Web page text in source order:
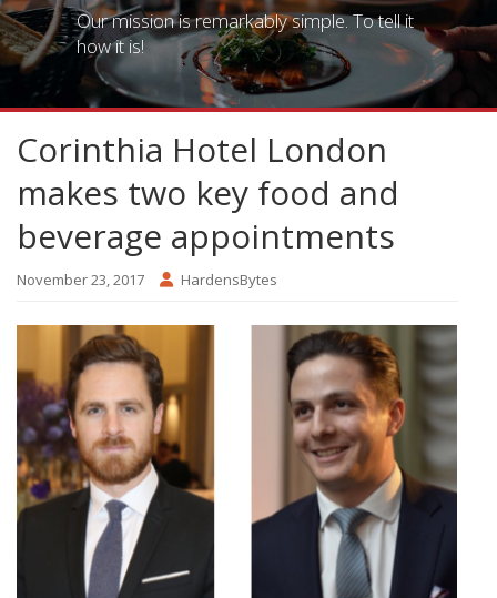
Our mission is remarkably simple. To tell it
how it is!
Corinthia Hotel London
makes two key food and
beverage appointments
November 23, 2017 HardensBytes